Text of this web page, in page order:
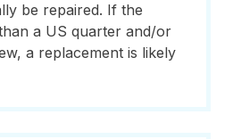
be repaired. If the
a US quarter and/or
a replacement is likely